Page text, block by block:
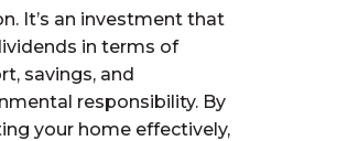
It’s an investment that
in terms of
savings, and
responsibility. By
your home effectively,